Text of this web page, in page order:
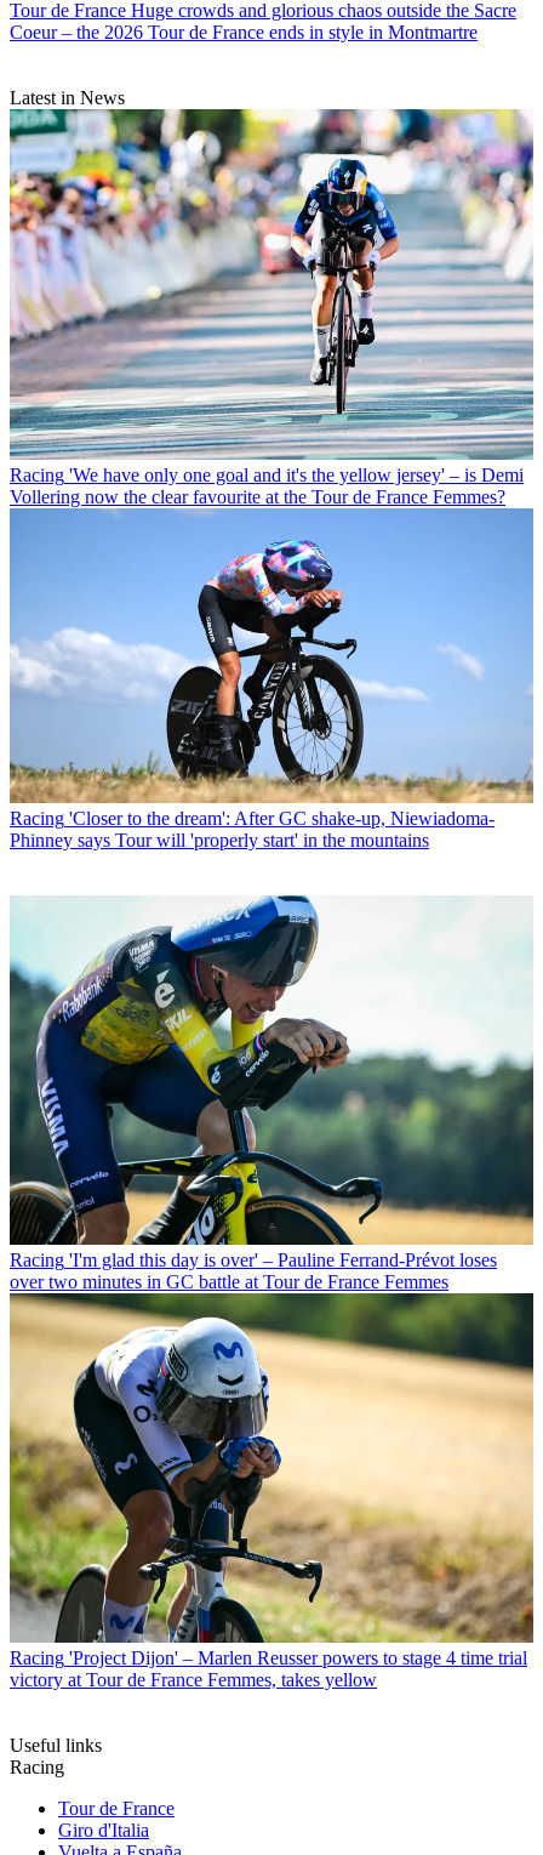
Tour de France Huge crowds and glorious chaos outside the Sacre
Coeur – the 2026 Tour de France ends in style in Montmartre
Latest in News
Racing 'We have only one goal and it's the yellow jersey' – is Demi
Vollering now the clear favourite at the Tour de France Femmes?
Racing 'Closer to the dream': After GC shake-up, Niewiadoma-
Phinney says Tour will 'properly start' in the mountains
Racing 'I'm glad this day is over' – Pauline Ferrand-Prévot loses
over two minutes in GC battle at Tour de France Femmes
Racing 'Project Dijon' – Marlen Reusser powers to stage 4 time trial
victory at Tour de France Femmes, takes yellow
Useful links
Racing
Tour de France
Giro d'Italia